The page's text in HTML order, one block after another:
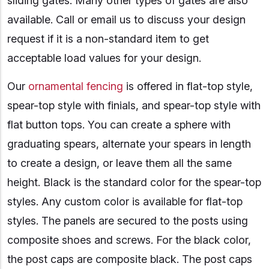
available. Call or email us to discuss your design
request if it is a non-standard item to get
acceptable load values for your design.
Our ornamental fencing is offered in flat-top style,
spear-top style with finials, and spear-top style with
flat button tops. You can create a sphere with
graduating spears, alternate your spears in length
to create a design, or leave them all the same
height. Black is the standard color for the spear-top
styles. Any custom color is available for flat-top
styles. The panels are secured to the posts using
composite shoes and screws. For the black color,
the post caps are composite black. The post caps